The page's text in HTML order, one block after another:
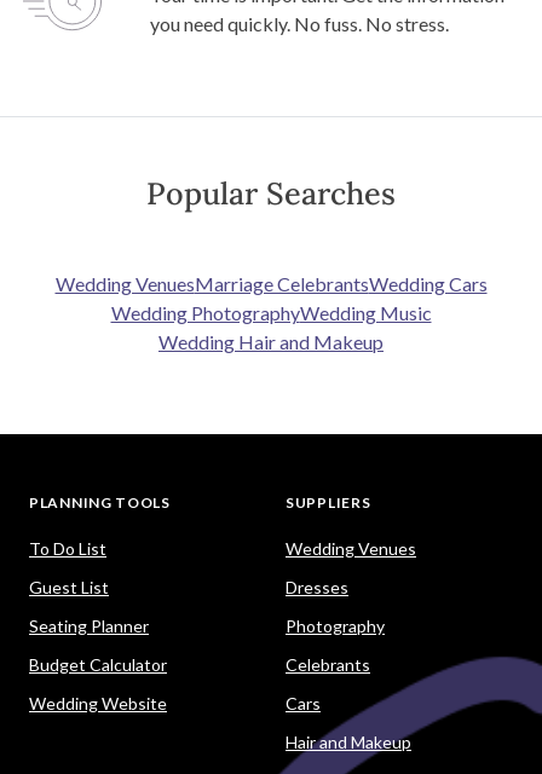
you need quickly. No fuss. No stress.
Popular Searches
Wedding VenuesMarriage CelebrantsWedding Cars
Wedding PhotographyWedding Music
Wedding Hair and Makeup
PLANNING TOOLS
To Do List
Guest List
Seating Planner
Budget Calculator
Wedding Website
SUPPLIERS
Wedding Venues
Dresses
Photography
Celebrants
Cars
Hair and Makeup